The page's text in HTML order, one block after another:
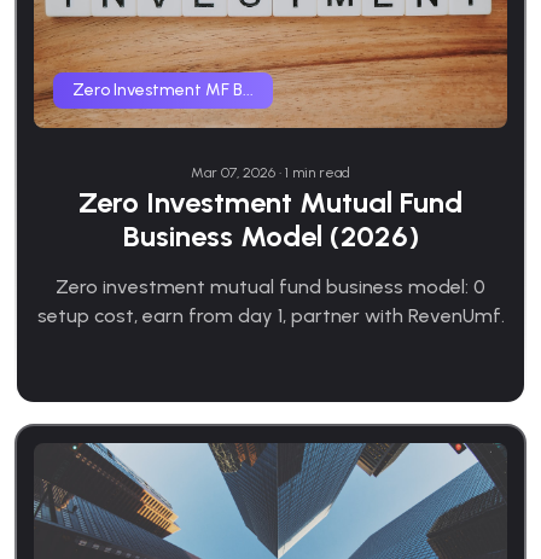
Zero Investment MF B...
Mar 07, 2026 • 1 min read
Zero Investment Mutual Fund
Business Model (2026)
Zero investment mutual fund business model: 0
setup cost, earn from day 1, partner with RevenUmf.